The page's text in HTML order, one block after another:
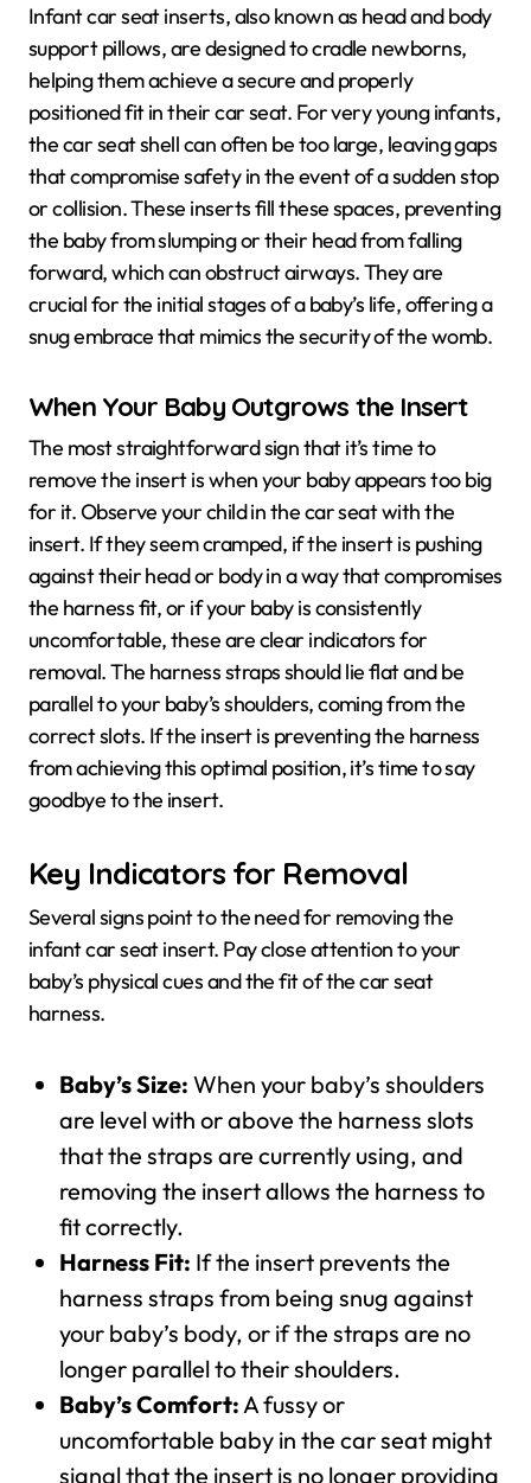
Infant car seat inserts, also known as head and body
support pillows, are designed to cradle newborns,
helping them achieve a secure and properly
positioned fit in their car seat. For very young infants,
the car seat shell can often be too large, leaving gaps
that compromise safety in the event of a sudden stop
or collision. These inserts fill these spaces, preventing
the baby from slumping or their head from falling
forward, which can obstruct airways. They are
crucial for the initial stages of a baby’s life, offering a
snug embrace that mimics the security of the womb.
When Your Baby Outgrows the Insert
The most straightforward sign that it’s time to
remove the insert is when your baby appears too big
for it. Observe your child in the car seat with the
insert. If they seem cramped, if the insert is pushing
against their head or body in a way that compromises
the harness fit, or if your baby is consistently
uncomfortable, these are clear indicators for
removal. The harness straps should lie flat and be
parallel to your baby’s shoulders, coming from the
correct slots. If the insert is preventing the harness
from achieving this optimal position, it’s time to say
goodbye to the insert.
Key Indicators for Removal
Several signs point to the need for removing the
infant car seat insert. Pay close attention to your
baby’s physical cues and the fit of the car seat
harness.
Baby’s Size: When your baby’s shoulders
are level with or above the harness slots
that the straps are currently using, and
removing the insert allows the harness to
fit correctly.
Harness Fit: If the insert prevents the
harness straps from being snug against
your baby’s body, or if the straps are no
longer parallel to their shoulders.
Baby’s Comfort: A fussy or
uncomfortable baby in the car seat might
signal that the insert is no longer providing